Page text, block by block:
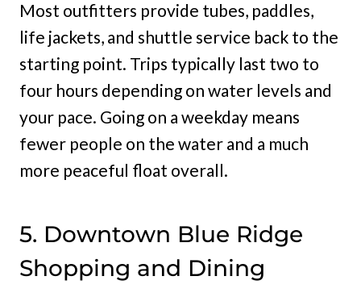
Most outfitters provide tubes, paddles,
life jackets, and shuttle service back to the
starting point. Trips typically last two to
four hours depending on water levels and
your pace. Going on a weekday means
fewer people on the water and a much
more peaceful float overall.
5. Downtown Blue Ridge
Shopping and Dining